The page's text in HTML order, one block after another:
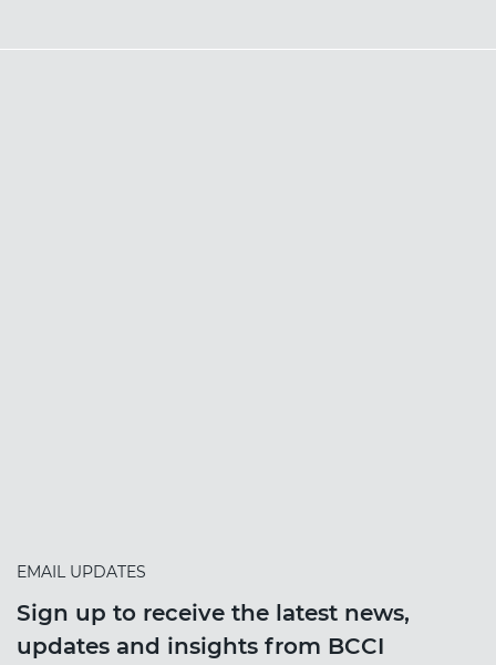
EMAIL UPDATES
Sign up to receive the latest news,
updates and insights from BCCI